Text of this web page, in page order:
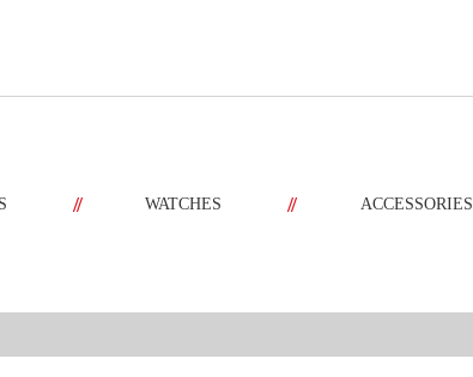
// WATCHES // ACCESSORIES